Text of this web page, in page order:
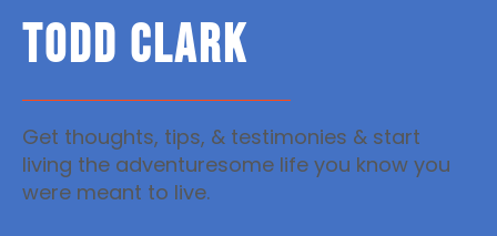
TODD CLARK
Get thoughts, tips, & testimonies & start
living the adventuresome life you know you
were meant to live.